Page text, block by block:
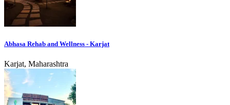
Abhasa Rehab and Wellness - Karjat
Karjat, Maharashtra